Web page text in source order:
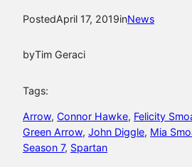
PostedApril 17, 2019inNews
byTim Geraci
Tags:
Arrow, Connor Hawke, Felicity
Green Arrow, John Diggle, Mia
Season 7, Spartan